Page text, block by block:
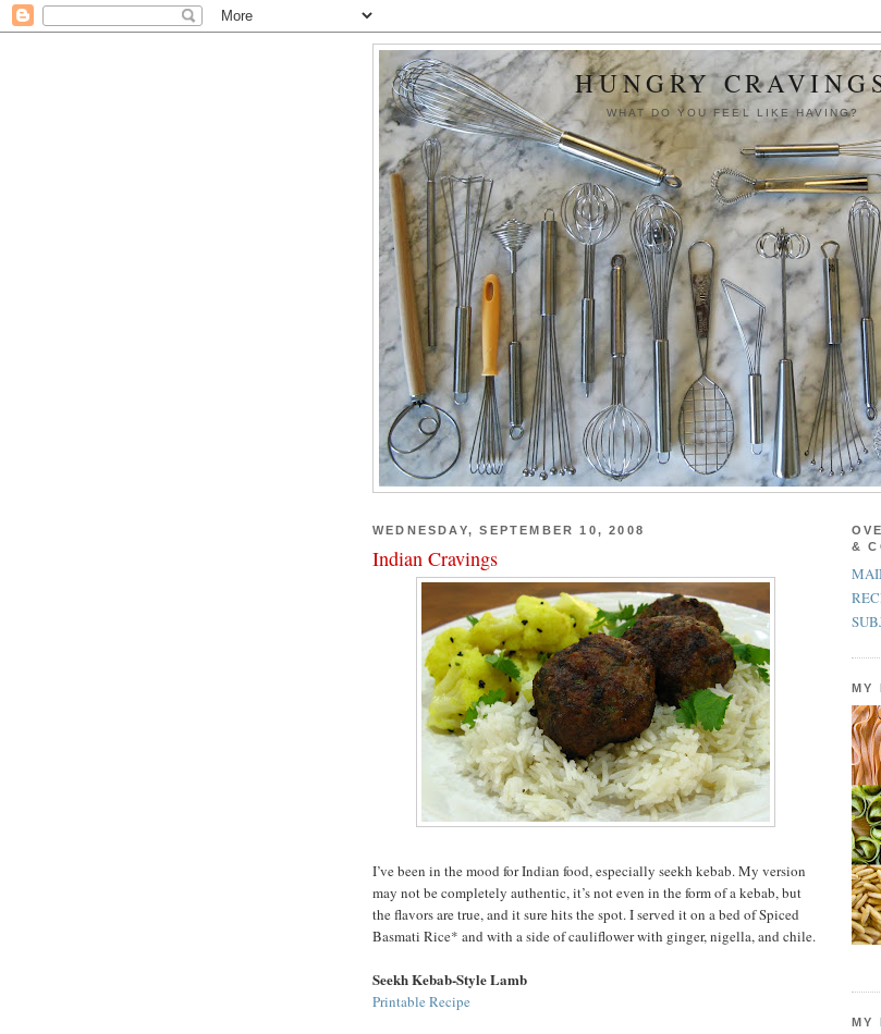
HUNGRY
WHAT DO YOU FEEL LIKE HAVING?
WEDNESDAY, SEPTEMBER 10, 2008
Indian Cravings
I’ve been in the mood for Indian food, especially seekh kebab. My version
may not be completely authentic, it’s not even in the form of a kebab, but
the flavors are true, and it sure hits the spot. I served it on a bed of Spiced
Basmati Rice* and with a side of cauliflower with ginger, nigella, and chile.
Seekh Kebab-Style Lamb
Printable Recipe
&
MY
MY